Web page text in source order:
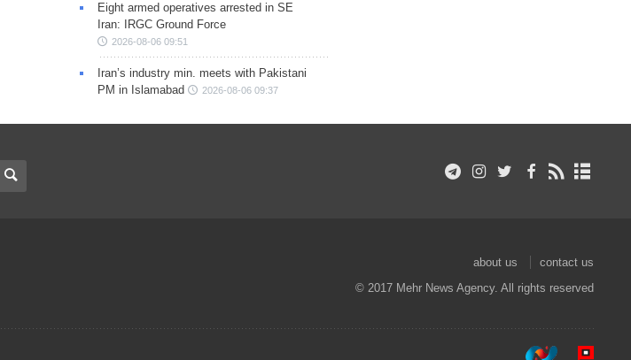
Eight armed operatives arrested in SE
Iran: IRGC Ground Force
2026-08-06 09:51
Iran’s industry min. meets with Pakistani
PM in Islamabad
2026-08-06 09:37
about us
contact us
© 2017 Mehr News Agency. All rights reserved